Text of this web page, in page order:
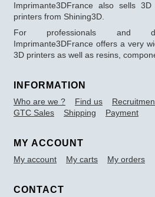
Imprimante3DFrance also sells
printers from Shining3D.
For professionals and
Imprimante3DFrance offers a very
3D printers as well as resins,
INFORMATION
Who are we ? Find us
GTC Sales
Shipping Payment
MY ACCOUNT
My account My carts My orders
CONTACT